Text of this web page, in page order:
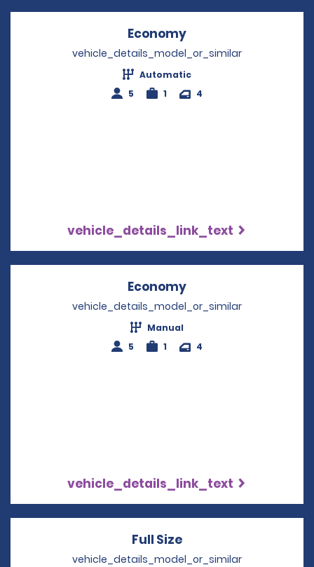
Economy
vehicle_details_model_or_similar
Automatic
5
1 4
vehicle_details_link_text
Economy
vehicle_details_model_or_similar
Manual
5
1 4
vehicle_details_link_text
Full Size
vehicle_details_model_or_similar